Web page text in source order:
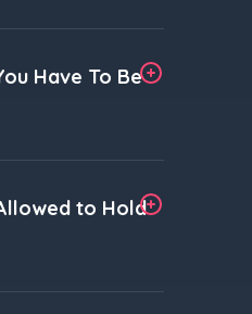
Have To Be
to Hold